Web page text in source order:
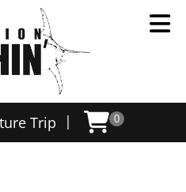
Trip | 0